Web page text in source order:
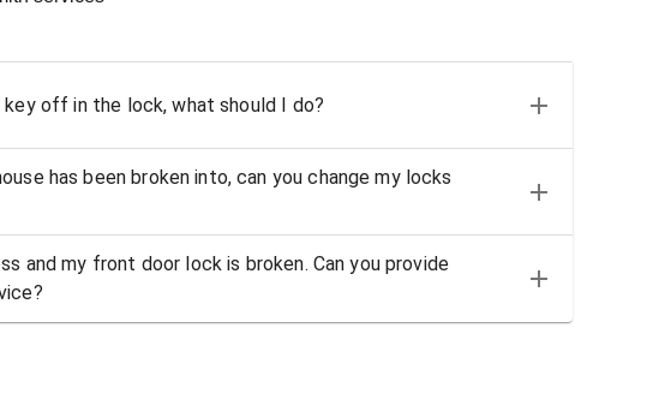
key off in the lock, what should I do?
has been broken into, can you change my locks
and my front door lock is broken. Can you provide